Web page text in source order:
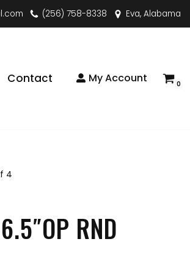
(256) 758-8338 Eva, Alabama
Contact My Account 0
4
RND